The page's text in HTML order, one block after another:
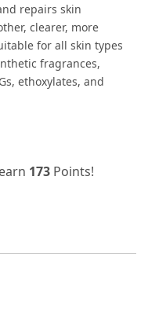
repairs skin
clearer, more
for all skin types
fragrances,
ethoxylates, and
173 Points!